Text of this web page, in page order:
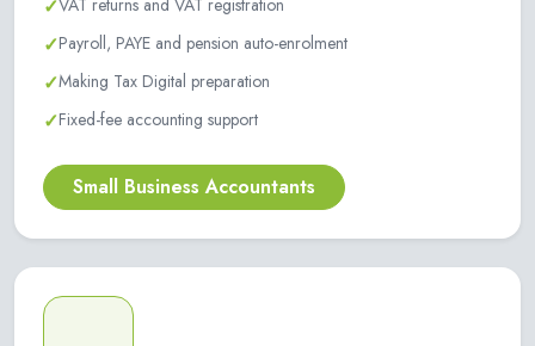
✓VAT returns and VAT registration
✓Payroll, PAYE and pension auto-enrolment
✓Making Tax Digital preparation
✓Fixed-fee accounting support
Small Business Accountants